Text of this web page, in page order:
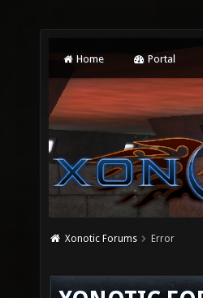
Home Portal
Xonotic Forums Error